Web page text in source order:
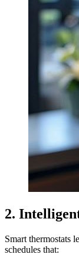
2.
Smart thermostats
schedules that: